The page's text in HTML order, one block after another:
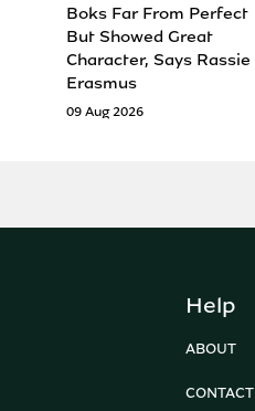
Boks Far From Perfect
But Showed Great
Character, Says Rassie
Erasmus
09 Aug 2026
Help
ABOUT
CONTACT